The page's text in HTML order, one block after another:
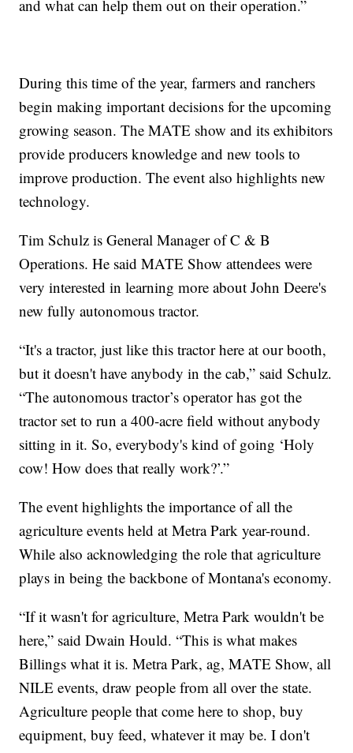
and what can help them out on their operation.”
During this time of the year, farmers and ranchers
begin making important decisions for the upcoming
growing season. The MATE show and its exhibitors
provide producers knowledge and new tools to
improve production. The event also highlights new
technology.
Tim Schulz is General Manager of C & B
Operations. He said MATE Show attendees were
very interested in learning more about John Deere's
new fully autonomous tractor.
“It's a tractor, just like this tractor here at our booth,
but it doesn't have anybody in the cab,” said Schulz.
“The autonomous tractor’s operator has got the
tractor set to run a 400-acre field without anybody
sitting in it. So, everybody's kind of going ‘Holy
cow! How does that really work?’.”
The event highlights the importance of all the
agriculture events held at Metra Park year-round.
While also acknowledging the role that agriculture
plays in being the backbone of Montana's economy.
“If it wasn't for agriculture, Metra Park wouldn't be
here,” said Dwain Hould. “This is what makes
Billings what it is. Metra Park, ag, MATE Show, all
NILE events, draw people from all over the state.
Agriculture people that come here to shop, buy
equipment, buy feed, whatever it may be. I don't